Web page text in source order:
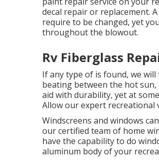
decal repair or replacement.
require to be changed, yet
throughout the blowout.
Rv Fiberglass
If any type of is found, we
beating between the hot
aid with durability, yet at
Allow our expert recreational
Windscreens and windows
our certified team of home
have the capability to do
aluminum body of your